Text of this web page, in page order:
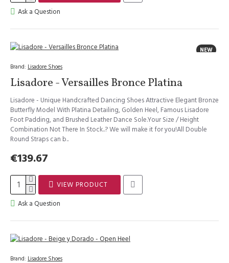
Ask a Question
NEW
Brand: Lisadore Shoes
Lisadore - Versailles Bronce Platina
Lisadore - Unique Handcrafted Dancing Shoes Attractive Elegant Bronze
Butterfly Model With Platina Detailing, Golden Heel, Famous Lisadore
Foot Padding, and Brushed Leather Dance Sole.Your Size / Height
Combination Not There In Stock..? We will make it for you!All Double
Round Straps can b..
€139.67
VIEW PRODUCT
Ask a Question
Brand: Lisadore Shoes